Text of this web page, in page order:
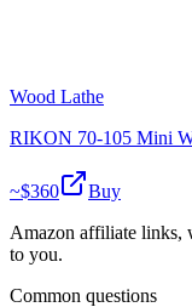
Wood Lathe
RIKON 70-105 Mini
~$360
Buy
Amazon affiliate links,
to you.
Common questions